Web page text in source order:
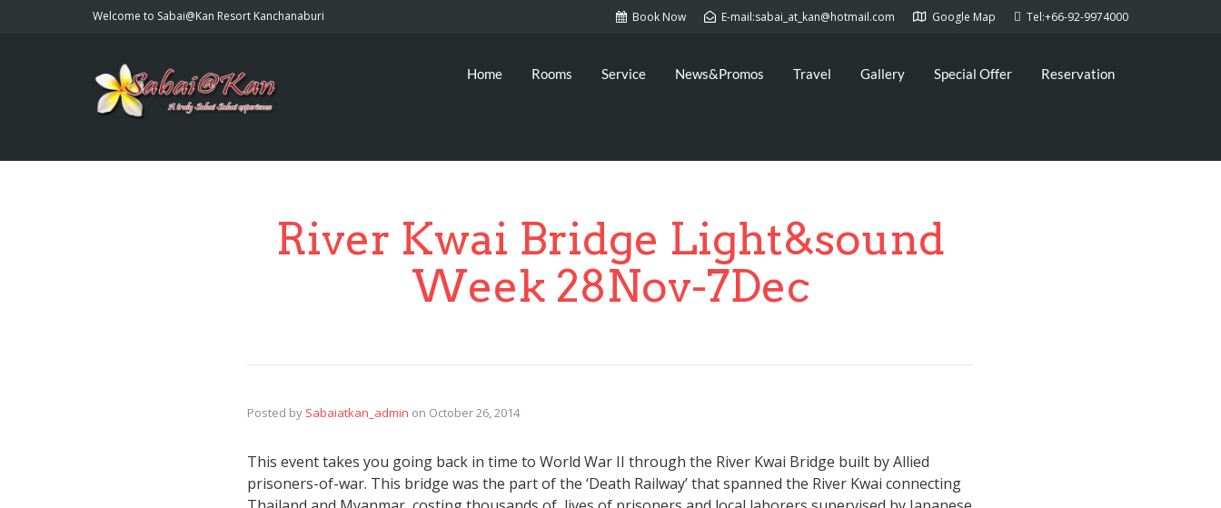
Welcome to Sabai@Kan Resort Kanchanaburi Book Now E-mail:sabai_at_kan@hotmail.com Google Map Tel:+66-92-9974000
Home Rooms Service News&Promos Travel Gallery Special Offer Reservation
River Kwai Bridge Light&sound
Week 28Nov-7Dec
Posted by Sabaiatkan_admin on October 26, 2014
This event takes you going back in time to World War II through the River Kwai Bridge built by Allied
prisoners-of-war. This bridge was the part of the ‘Death Railway’ that spanned the River Kwai connecting